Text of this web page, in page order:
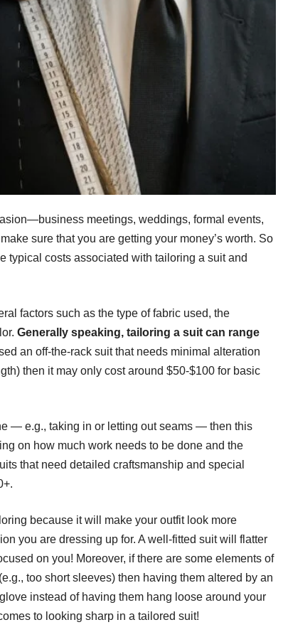
meetings, weddings, formal events,
sure that you are getting your money’s worth. So
typical costs associated with tailoring a suit and
factors such as the type of fabric used, the
Generally speaking, tailoring a suit can range
an off-the-rack suit that needs minimal alteration
then it may only cost around $50-$100 for basic
— e.g., taking in or letting out seams — then this
on how much work needs to be done and the
that need detailed craftsmanship and special
because it will make your outfit look more
you are dressing up for. A well-fitted suit will flatter
on you! Moreover, if there are some elements of
too short sleeves) then having them altered by an
instead of having them hang loose around your
to looking sharp in a tailored suit!